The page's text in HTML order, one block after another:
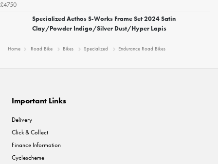
£4750
Specialized Aethos S-Works Frame Set 2024 Satin
Clay/Powder Indigo/Silver Dust/Hyper Lapis
Home Road Bike Bikes Specialized Endurance Road Bikes
Important Links
Delivery
Click & Collect
Finance Information
Cyclescheme